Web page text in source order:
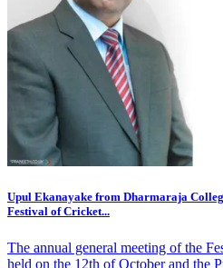
Upul Ekanayake from Dharmaraja
Festival of Cricket...
The annual general meeting of the
held on the 12th of October and the